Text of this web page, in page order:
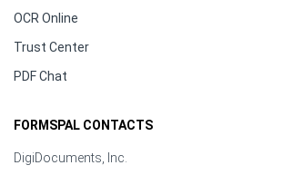
OCR Online
Trust Center
PDF Chat
FORMSPAL CONTACTS
DigiDocuments, Inc.